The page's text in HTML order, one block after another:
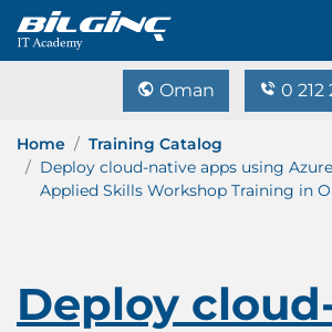
Oman 0 212
Home
Training Catalog
Deploy cloud-native apps using
Applied Skills Workshop Training in
Deploy